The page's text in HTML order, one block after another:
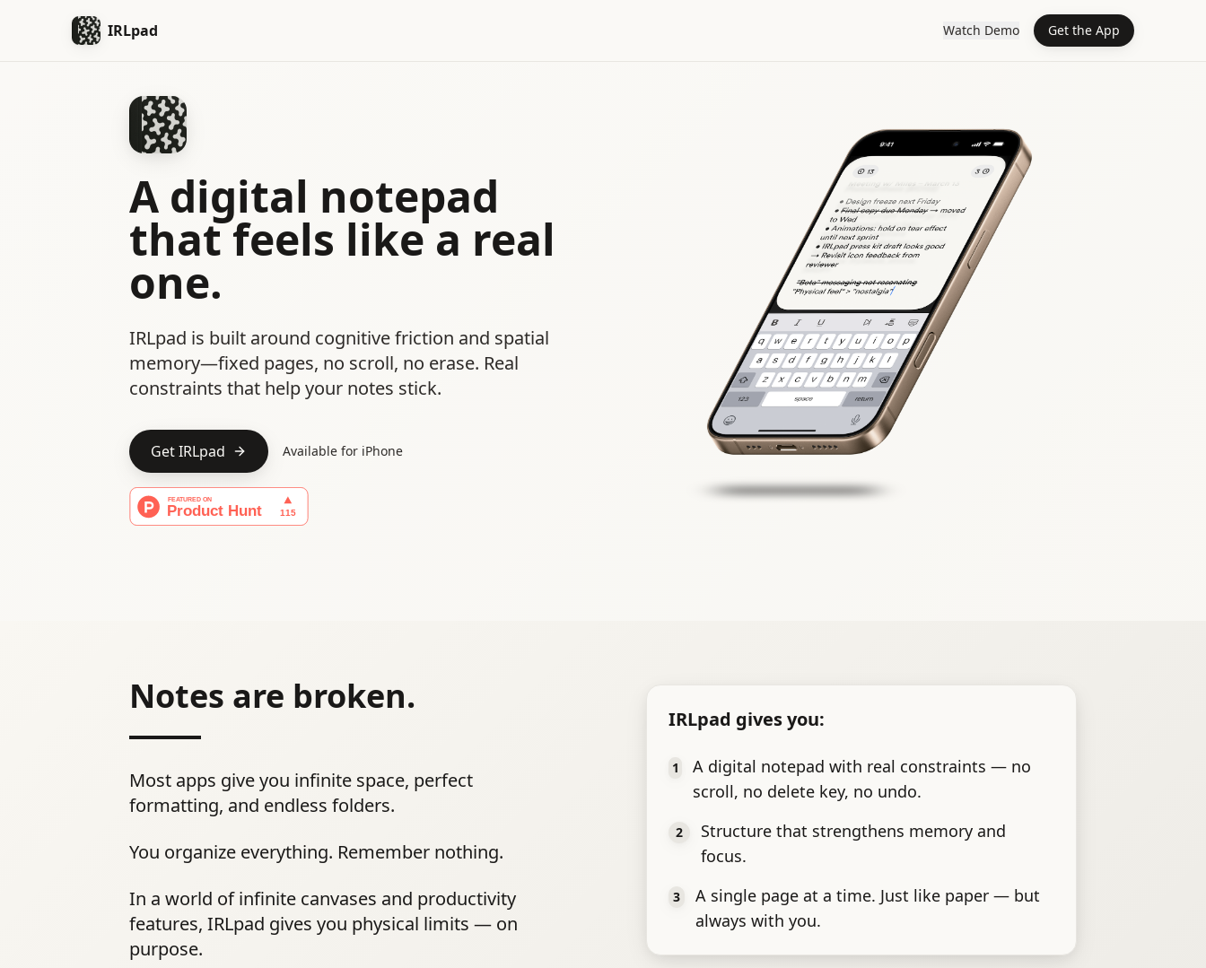
IRLpad Watch Demo Get the App
A digital notepad
that feels like a real
one.
IRLpad is built around cognitive friction and spatial
memory—fixed pages, no scroll, no erase. Real
constraints that help your notes stick.
Get IRLpad Available for iPhone
Notes are broken.
Most apps give you infinite space, perfect
formatting, and endless folders.
You organize everything. Remember nothing.
In a world of infinite canvases and productivity
features, IRLpad gives you physical limits — on
purpose.
IRLpad gives you:
1
A digital notepad with real constraints — no
scroll, no delete key, no undo.
2
Structure that strengthens memory and
focus.
3
A single page at a time. Just like paper — but
always with you.